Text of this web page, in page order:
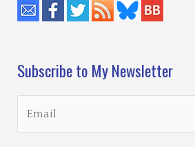
Subscribe to My Newsletter